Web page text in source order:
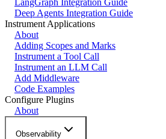
Deep Agents Integration Guide
Instrument Applications
About
Adding Scopes and Marks
Instrument a Tool Call
Instrument an LLM Call
Add Middleware
Code Examples
Configure Plugins
About
Observability